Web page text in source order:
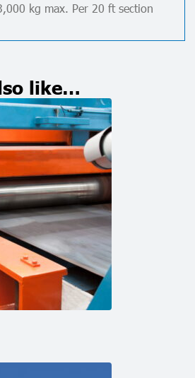
kg max. Per 20 ft section
like…